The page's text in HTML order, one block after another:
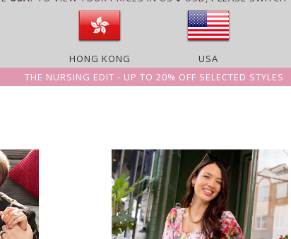
HONG KONG
USA
THE NURSING EDIT - UP TO 20% OFF SELECTED STYLES